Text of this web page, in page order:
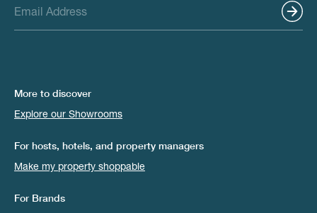
More to discover
Explore our Showrooms
For hosts, hotels, and property managers
Make my property shoppable
For Brands